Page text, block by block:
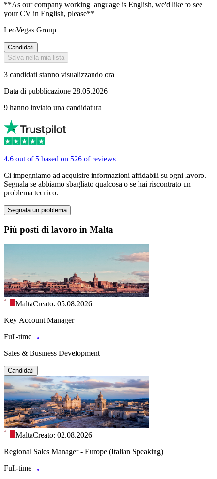
**As our company working language is English, we'd like to see
your CV in English, please**
LeoVegas Group
Candidati
Salva nella mia lista
3 candidati stanno visualizzando ora
Data di pubblicazione 28.05.2026
9 hanno inviato una candidatura
4.6 out of 5 based on 526 of reviews
Ci impegniamo ad acquisire informazioni affidabili su ogni lavoro.
Segnala se abbiamo sbagliato qualcosa o se hai riscontrato un
problema tecnico.
Segnala un problema
Più posti di lavoro in Malta
MaltaCreato: 05.08.2026
Key Account Manager
Full-time
Sales & Business Development
Candidati
MaltaCreato: 02.08.2026
Regional Sales Manager - Europe (Italian Speaking)
Full-time